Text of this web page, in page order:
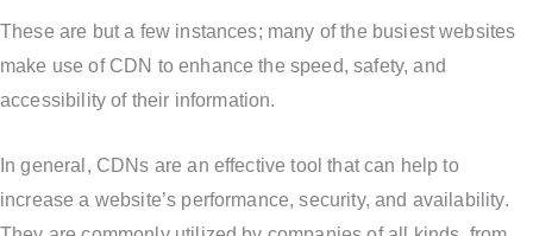
These are but a few instances; many of the busiest websites
make use of CDN to enhance the speed, safety, and
accessibility of their information.
In general, CDNs are an effective tool that can help to
increase a website’s performance, security, and availability.